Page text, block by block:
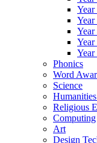
Year
Year
Year
Year
Year
Phonics
Word
Science
Religious
Computing
Art
Design